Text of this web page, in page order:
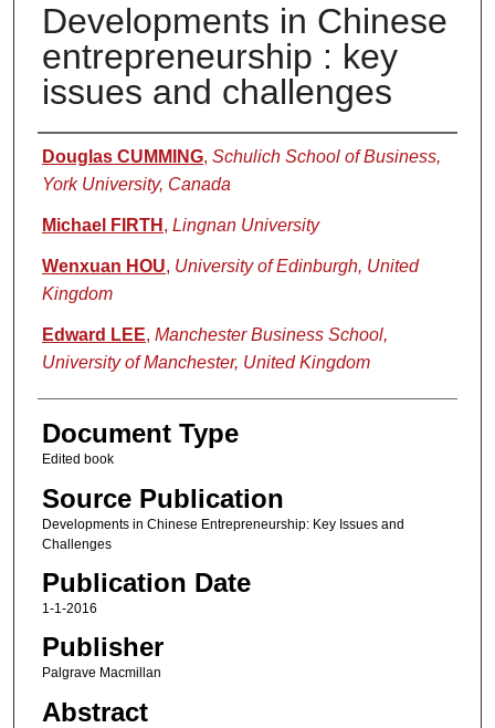
Developments in Chinese
entrepreneurship : key
issues and challenges
Authors
Douglas CUMMING, Schulich School of Business,
York University, Canada
Michael FIRTH , Lingnan University
Wenxuan HOU, University of Edinburgh, United
Kingdom
Edward LEE, Manchester Business School,
University of Manchester, United Kingdom
Document Type
Edited book
Source Publication
Developments in Chinese Entrepreneurship: Key Issues and
Challenges
Publication Date
1-1-2016
Publisher
Palgrave Macmillan
Abstract